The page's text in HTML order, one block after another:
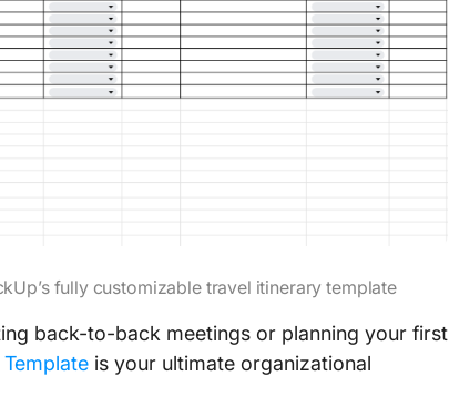
fully customizable travel itinerary template
back-to-back meetings or planning your first
is your ultimate organizational